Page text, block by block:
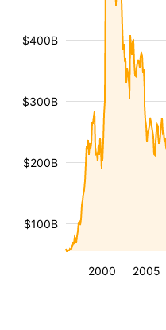
2000 2005
$100B
$200B
$300B
$400B